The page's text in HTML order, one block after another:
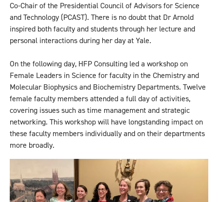
Co-Chair of the Presidential Council of Advisors for Science
and Technology (PCAST). There is no doubt that Dr Arnold
inspired both faculty and students through her lecture and
personal interactions during her day at Yale.
On the following day, HFP Consulting led a workshop on
Female Leaders in Science for faculty in the Chemistry and
Molecular Biophysics and Biochemistry Departments. Twelve
female faculty members attended a full day of activities,
covering issues such as time management and strategic
networking. This workshop will have longstanding impact on
these faculty members individually and on their departments
more broadly.